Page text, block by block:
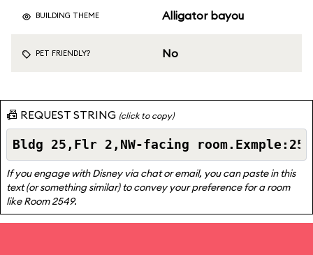
BUILDING THEME Alligator bayou
PET FRIENDLY? No
📠 REQUEST STRING (click to copy)
If you engage with Disney via chat or email, you can paste in this
text (or something similar) to convey your preference for a room
like Room 2549.